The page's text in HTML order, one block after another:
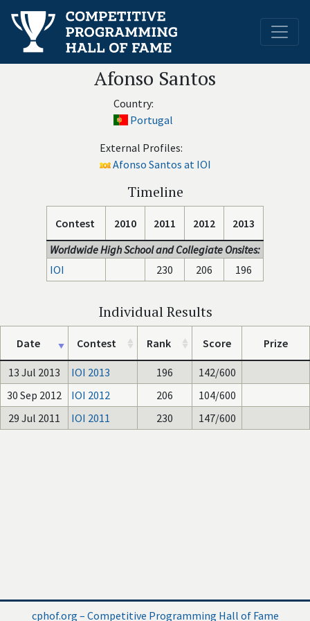
Afonso Santos
Country:
Portugal
External Profiles:
Afonso Santos at IOI
Timeline
Contest 2010 2011 2012
2013
Worldwide High School and Collegiate Onsites:
IOI
230 206 196
Individual Results
Date Contest Rank Score Prize
13 Jul 2013 IOI 2013 196
142/600
30 Sep 2012
IOI 2012 206
104/600
29 Jul 2011
IOI 2011 230 147/600
cphof.org – Competitive Programming Hall of Fame